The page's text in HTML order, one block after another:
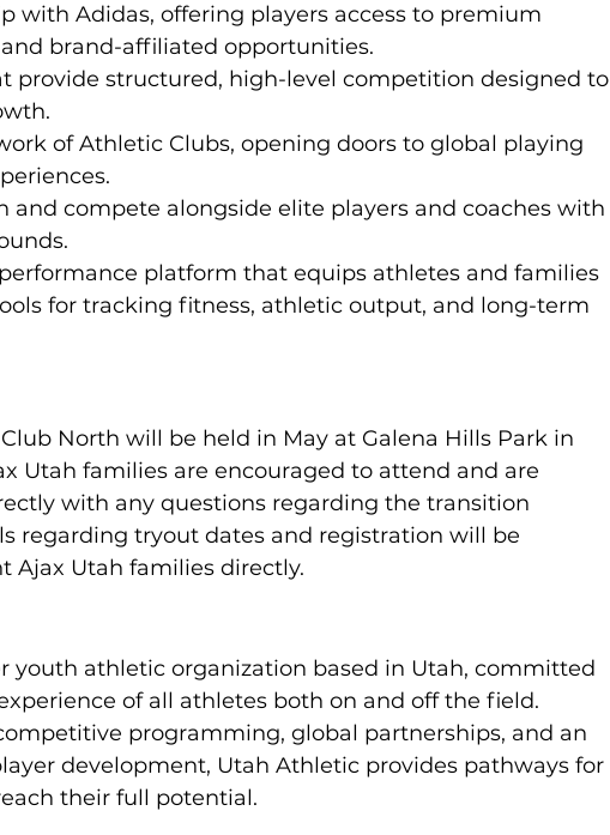
with Adidas, offering players access to premium
brand-affiliated opportunities.
provide structured, high-level competition designed to
of Athletic Clubs, opening doors to global playing
and compete alongside elite players and coaches with
platform that equips athletes and families
for tracking fitness, athletic output, and long-term
North will be held in May at Galena Hills Park in
Utah families are encouraged to attend and are
with any questions regarding the transition
regarding tryout dates and registration will be
Ajax Utah families directly.
youth athletic organization based in Utah, committed
of all athletes both on and off the field.
programming, global partnerships, and an
development, Utah Athletic provides pathways for
their full potential.